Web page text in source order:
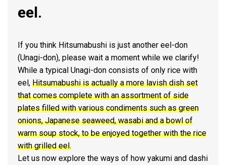
eel.
If you think Hitsumabushi is just another eel-don
(Unagi-don), please wait a moment while we clarify!
While a typical Unagi-don consists of only rice with
eel, Hitsumabushi is actually a more lavish dish set
that comes complete with an assortment of side
plates filled with various condiments such as green
onions, Japanese seaweed, wasabi and a bowl of
warm soup stock, to be enjoyed together with the rice
with grilled eel.
Let us now explore the ways of how yakumi and dashi